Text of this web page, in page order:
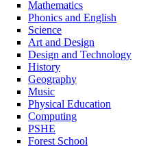
Mathematics
Phonics and English
Science
Art and Design
Design and Technology
History
Geography
Music
Physical Education
Computing
PSHE
Forest School